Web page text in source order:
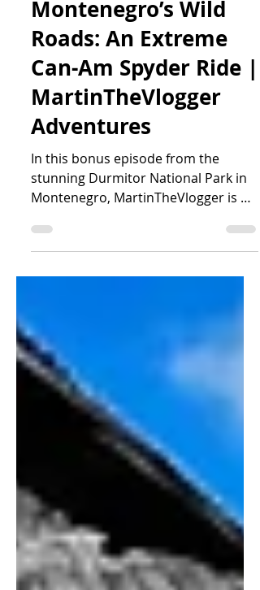
Close Calls on
Montenegro’s Wild
Roads: An Extreme
Can-Am Spyder Ride |
MartinTheVlogger
Adventures
In this bonus episode from the
Montenegro, MartinTheVlogger is on
a thrilling ride with his guests from t